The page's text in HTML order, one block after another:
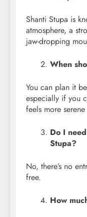
Shanti Stupa is
atmosphere, a
jaw-dropping
When
You can plan it
especially if you
feels more
Do I
Stupa?
No, there’s no
free.
How